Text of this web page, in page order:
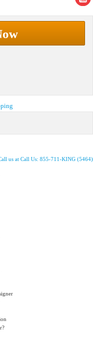
us at Call Us: 855-711-KING (5464)